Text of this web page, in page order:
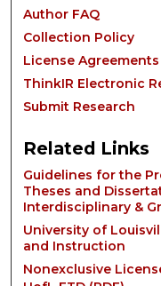
Author FAQ
Collection Policy
License Agreements
ThinkIR Electronic
Submit Research
Related Links
Guidelines for the
Theses and
Interdisciplinary &
University of
and Instruction
Nonexclusive